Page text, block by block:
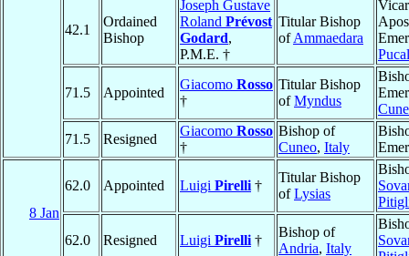
42.1
Ordained
Bishop
Joseph Gustave
Roland Prévost
Godard,
P.M.E. †
Titular Bishop
ofAmmaedara
Vicar
71.5 Appointed
Giacomo Rosso
†
Titular Bishop
ofMyndus
71.5
Resigned
Giacomo Rosso
†
Bishop of
Cuneo, Italy
8 Jan
62.0 Appointed Luigi Pirelli †
Titular Bishop
ofLysias
62.0 Resigned Luigi Pirelli †
Bishop of
Andria, Italy